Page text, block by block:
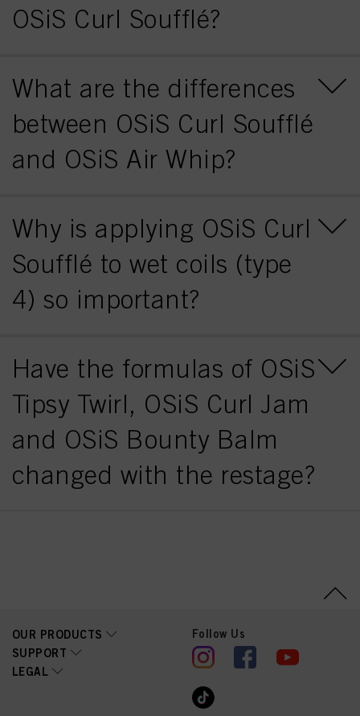
OSiS Curl Soufflé?
What are the differences
between OSiS Curl Soufflé
and OSiS Air Whip?
Why is applying OSiS Curl
Soufflé to wet coils (type
4) so important?
Have the formulas of OSiS
Tipsy Twirl, OSiS Curl Jam
and OSiS Bounty Balm
changed with the restage?
OUR PRODUCTS
SUPPORT
LEGAL
Follow Us